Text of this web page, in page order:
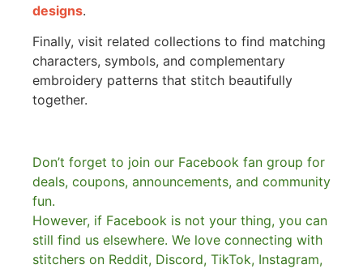
designs.
Finally, visit related collections to find matching
characters, symbols, and complementary
embroidery patterns that stitch beautifully
together.
Don’t forget to join our Facebook fan group for
deals, coupons, announcements, and community
fun.
However, if Facebook is not your thing, you can
still find us elsewhere. We love connecting with
stitchers on Reddit, Discord, TikTok, Instagram,